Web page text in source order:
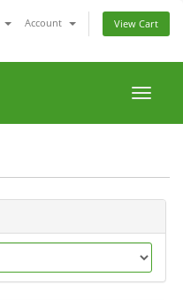
Account View Cart
Toggle